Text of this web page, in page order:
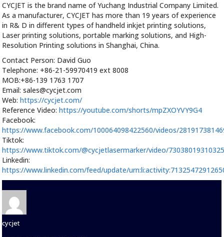
CYCJET is the brand name of Yuchang Industrial Company Limited.
As a manufacturer, CYCJET has more than 19 years of experience
in R& D in different types of handheld inkjet printing solutions,
Laser printing solutions, portable marking solutions, and High-
Resolution Printing solutions in Shanghai, China.
Contact Person: David Guo
Telephone: +86-21-59970419 ext 8008
MOB:+86-139 1763 1707
Email: sales@cycjet.com
Web:https://cycjet.com/
Reference Video:https://youtube.com/shorts/mpZXOYVY9G4
Facebook:
https://www.facebook.com/100064098422560/videos/
Tiktok:
https://www.tiktok.com/@cycjetlasermarker/video/
Linkedin:
https://www.linkedin.com/feed/update/
Author
cycjet